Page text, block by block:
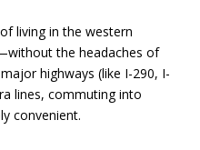
living in the western
the headaches of
highways (like I-290, I-
lines, commuting into
convenient.